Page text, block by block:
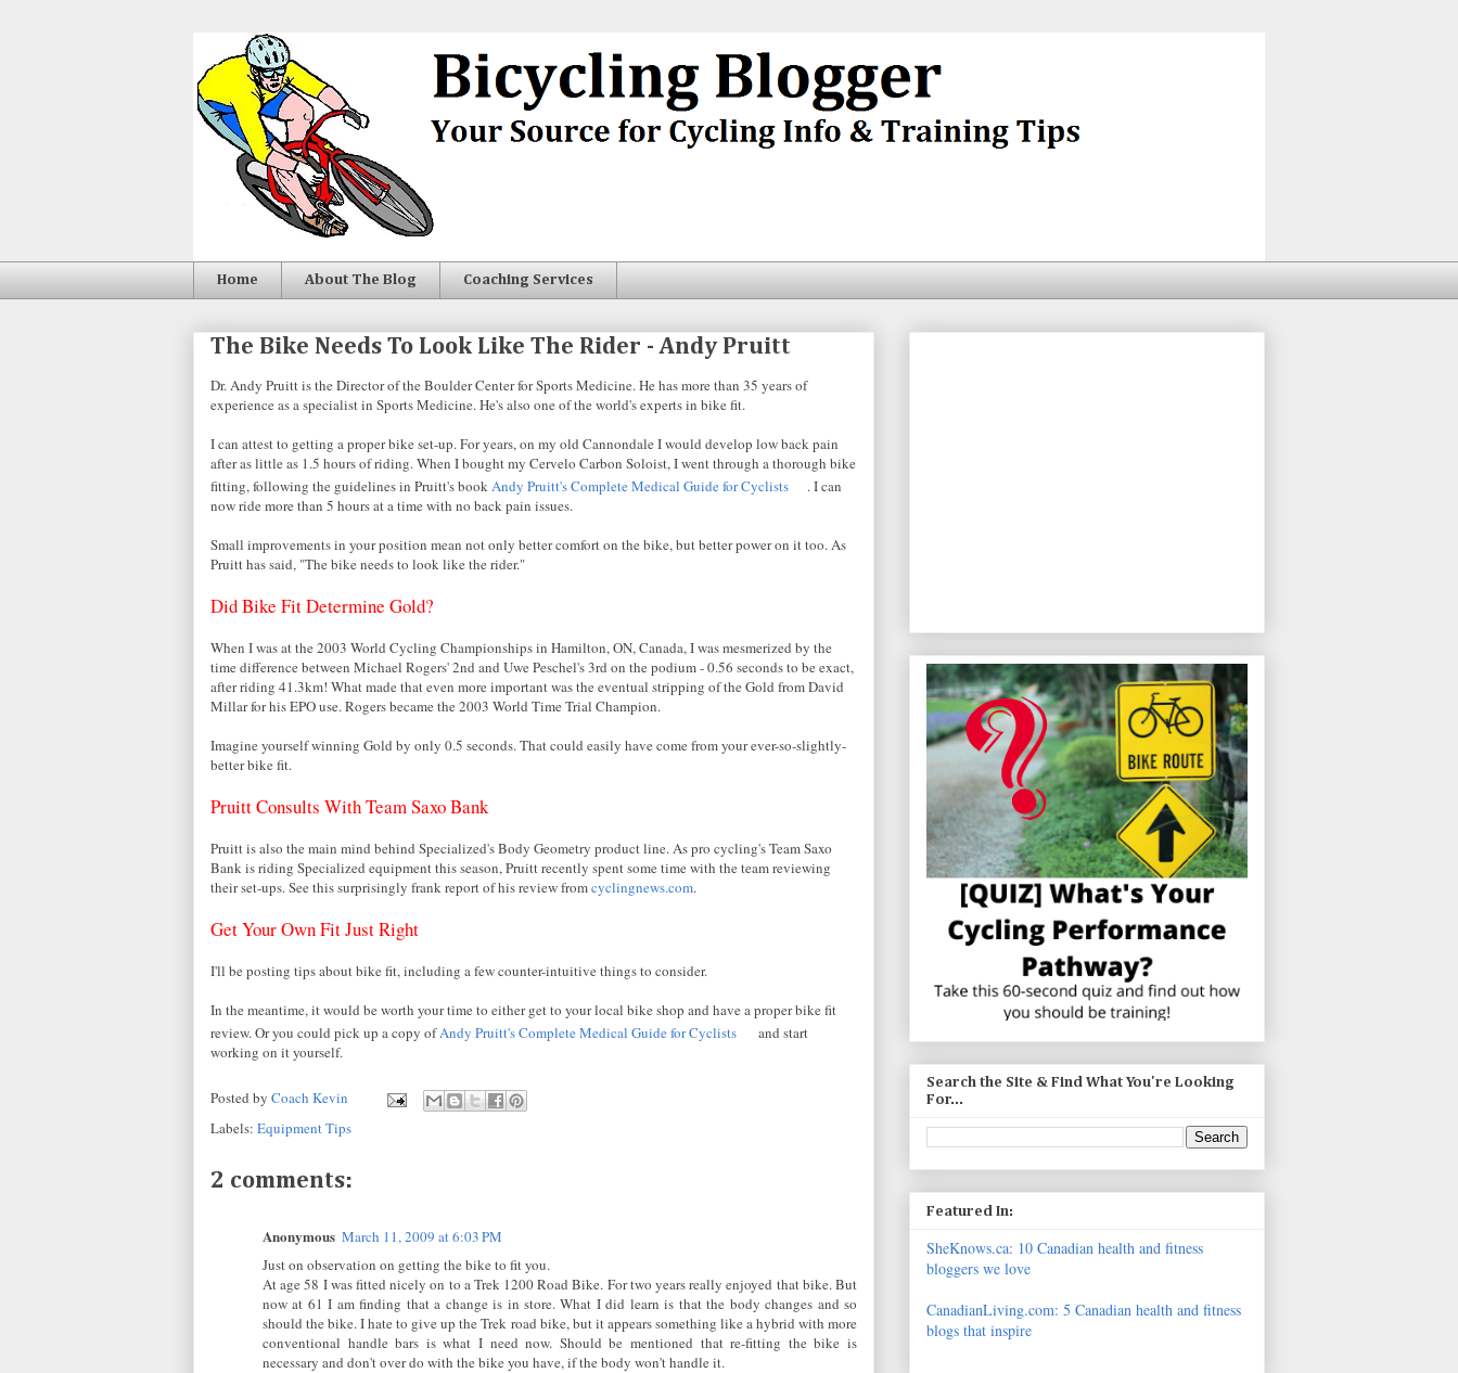
Home About The Blog Coaching Services
The Bike Needs To Look Like The Rider - Andy Pruitt
Dr. Andy Pruitt is the Director of the Boulder Center for Sports Medicine. He has more than 35 years of
experience as a specialist in Sports Medicine. He's also one of the world's experts in bike fit.
I can attest to getting a proper bike set-up. For years, on my old Cannondale I would develop low back pain
after as little as 1.5 hours of riding. When I bought my Cervelo Carbon Soloist, I went through a thorough bike
fitting, following the guidelines in Pruitt's bookAndy Pruitt's Complete Medical Guide for Cyclists
. I can
now ride more than 5 hours at a time with no back pain issues.
Small improvements in your position mean not only better comfort on the bike, but better power on it too. As
Pruitt has said, "The bike needs to look like the rider."
Did Bike Fit Determine Gold?
When I was at the 2003 World Cycling Championships in Hamilton, ON, Canada, I was mesmerized by the
time difference between Michael Rogers' 2nd and Uwe Peschel's 3rd on the podium - 0.56 seconds to be exact,
after riding 41.3km! What made that even more important was the eventual stripping of the Gold from David
Millar for his EPO use. Rogers became the 2003 World Time Trial Champion.
Imagine yourself winning Gold by only 0.5 seconds. That could easily have come from your ever-so-slightly-
better bike fit.
Pruitt Consults With Team Saxo Bank
Pruitt is also the main mind behind Specialized's Body Geometry product line. As pro cycling's Team Saxo
Bank is riding Specialized equipment this season, Pruitt recently spent some time with the team reviewing
their set-ups. See this surprisingly frank report of his review fromcyclingnews.com.
Get Your Own Fit Just Right
I'll be posting tips about bike fit, including a few counter-intuitive things to consider.
In the meantime, it would be worth your time to either get to your local bike shop and have a proper bike fit
review. Or you could pick up a copy ofAndy Pruitt's Complete Medical Guide for Cyclists
and start
working on it yourself.
Posted by Coach Kevin
Labels: Equipment Tips
2 comments:
Anonymous March 11, 2009 at 6:03 PM
Just on observation on getting the bike to fit you.
At age 58 I was fitted nicely on to a Trek 1200 Road Bike. For two years really enjoyed that bike. But
now at 61 I am finding that a change is in store. What I did learn is that the body changes and so
should the bike. I hate to give up the Trek road bike, but it appears something like a hybrid with more
conventional handle bars is what I need now. Should be mentioned that re-fitting the bike is
necessary and don't over do with the bike you have, if the body won't handle it.
Search the Site & Find What You're Looking
For...
Featured In:
SheKnows.ca: 10 Canadian health and fitness
bloggers we love
CanadianLiving.com: 5 Canadian health and fitness
blogs that inspire